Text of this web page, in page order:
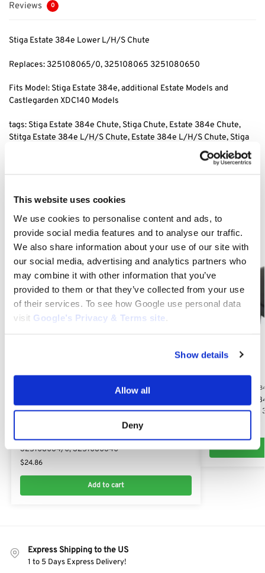
This website uses cookies
We use cookies to personalise content and ads, to
provide social media features and to analyse our traffic.
We also share information about your use of our site with
our social media, advertising and analytics partners who
may combine it with other information that you’ve
provided to them or that they’ve collected from your use
of their services. To see how Google use personal data
visit Google’s Privacy & Terms site
Show details
Allow all
Deny
Reviews 0
Stiga Estate 384e Lower L/H/S Chute
Replaces: 325108065/0, 325108065 3251080650
Fits Model: Stiga Estate 384e, additional Estate Models and
Castlegarden XDC140 Models
tags: Stiga Estate 384e Chute, Stiga Chute, Estate 384e Chute,
Stitga Estate 384e L/H/S Chute, Estate 384e L/H/S Chute, Stiga
Chute,
Related products
Stiga Estate 384e Lower R/H/S Chute:
325108064/0, 3251080640
$24.86
Add to cart
STIGA ESTATE
Stiga Estate
325580510/0,
Express Shipping to the US
1 to 5 Days Express Delivery!